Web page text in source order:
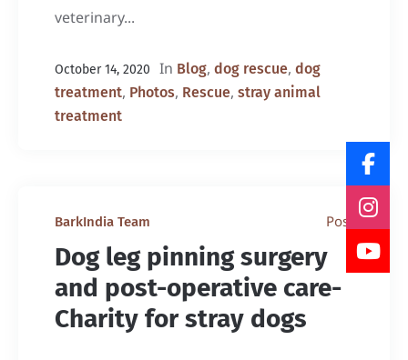
veterinary...
October 14, 2020 In Blog, dog rescue, dog
treatment, Photos, Rescue, stray animal
treatment
BarkIndia Team Post
Dog leg pinning surgery
and post-operative care-
Charity for stray dogs